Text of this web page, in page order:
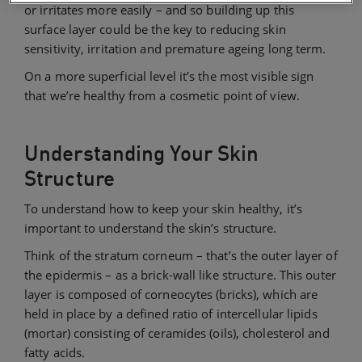
or irritates more easily – and so building up this
surface layer could be the key to reducing skin
sensitivity, irritation and premature ageing long term.
On a more superficial level it’s the most visible sign
that we’re healthy from a cosmetic point of view.
Understanding Your Skin
Structure
To understand how to keep your skin healthy, it’s
important to understand the skin’s structure.
Think of the stratum corneum – that’s the outer layer of
the epidermis – as a brick-wall like structure. This outer
layer is composed of corneocytes (bricks), which are
held in place by a defined ratio of intercellular lipids
(mortar) consisting of ceramides (oils), cholesterol and
fatty acids.